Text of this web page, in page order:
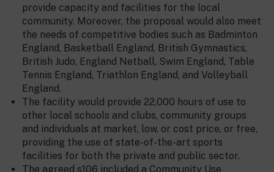
provide capacity and facilities for the local
community. Moreover, the proposal would also meet
the needs of competitive bodies such as Badminton
England, Basketball England, British Gymnastics,
British Judo, England Netball, Swim England, Table
Tennis England, Triathlon England, and Volleyball
England.
The facility would provide 22,000 hours of use to
other local schools and clubs, community groups
and individuals at market, low, or cost price, or free,
providing the use of state-of-the-art sports
facilities for both the private and public sector.
The agreed s106 included a Community Use